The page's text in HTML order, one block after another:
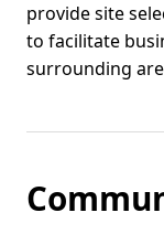
provide site
to facilitate
surrounding